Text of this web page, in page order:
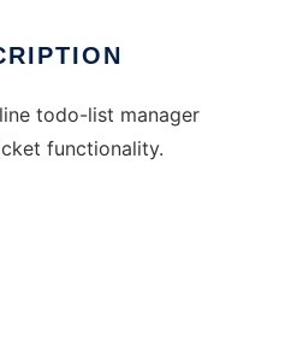
todo-list manager
functionality.